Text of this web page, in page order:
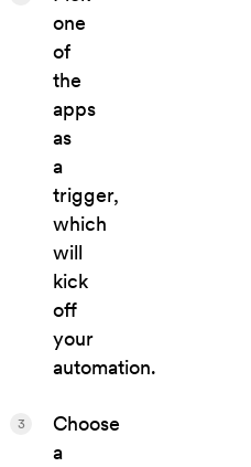
one
of
the
apps
as
a
trigger,
which
will
kick
off
your
automation.
Choose
a
3